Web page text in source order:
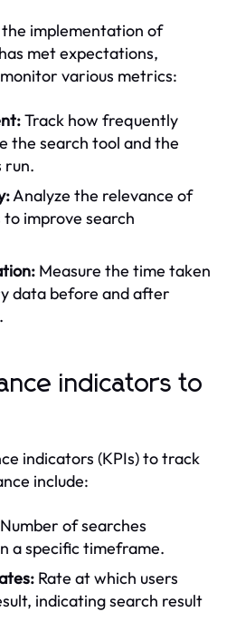
implementation of
met expectations,
various metrics:
Track how frequently
the search tool and the
run.
Analyze the relevance of
improve search
Measure the time taken
data before and after
indicators to
indicators (KPIs) to track
include:
Number of searches
a specific timeframe.
Rate at which users
indicating search result